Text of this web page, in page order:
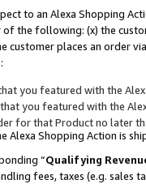
to an Alexa Shopping
the following: (x) the
customer places an order
you featured with the
you featured with the
for that Product no later
Alexa Shopping Action is
“Qualifying
fees, taxes (e.g. sales